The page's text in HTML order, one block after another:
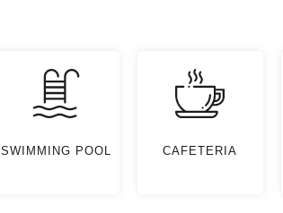
SWIMMING POOL CAFETERIA